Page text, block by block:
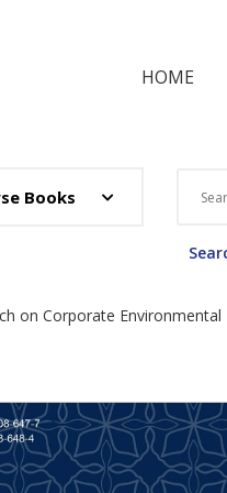
HOME
Books
on Corporate Environmental